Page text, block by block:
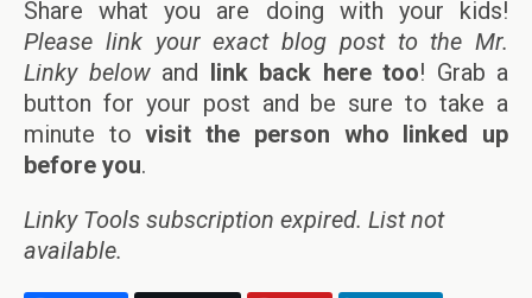
Share what you are doing with your kids!
Please link your exact blog post to the Mr.
Linky belowand link back here too! Grab a
button for your post and be sure to take a
minute tovisit the person who linked up
before you.
Linky Tools subscription expired. List not
available.